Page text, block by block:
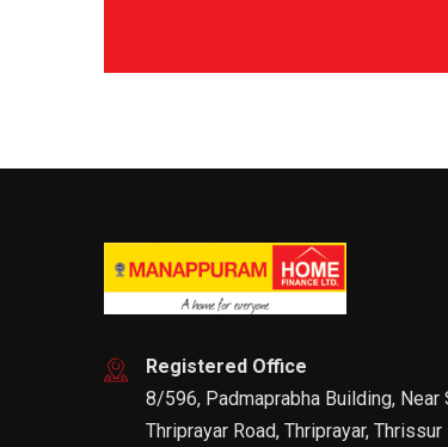
Registered Office
8/596, Padmaprabha Building, Near
Thriprayar Road, Thriprayar,